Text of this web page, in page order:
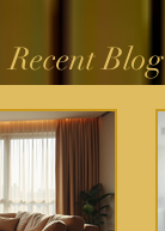
Recent